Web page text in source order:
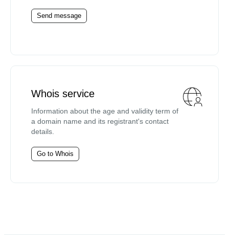
Send message
Whois service
Information about the age and validity term of
a domain name and its registrant's contact
details.
Go to Whois